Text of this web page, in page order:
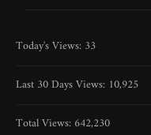
Today's Views: 33
Last 30 Days Views: 10,925
Total Views: 642,230